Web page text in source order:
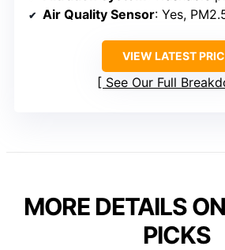
Air Quality Sensor: Yes,
VIEW LATEST
See Our Full
MORE DETAILS
PICKS